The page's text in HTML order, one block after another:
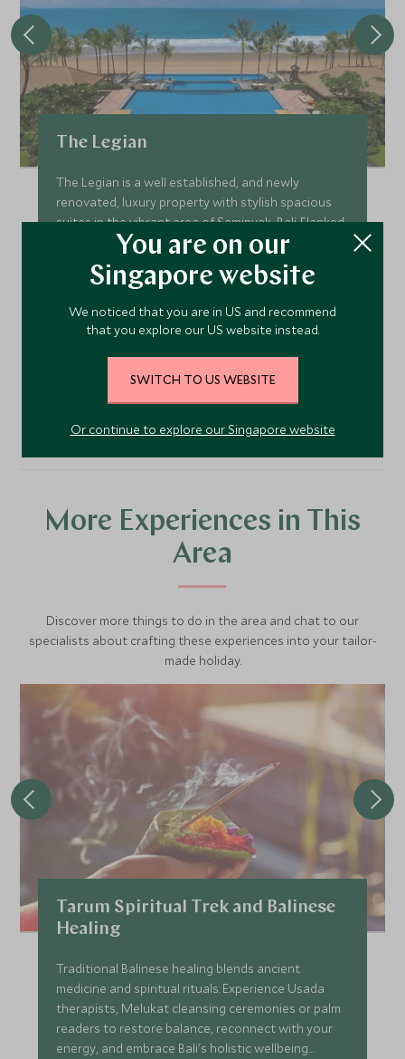
The Legian
The Legian is a well established, and newly
renovated, luxury property with stylish spacious
suites in the vibrant area of Seminyak, Bali. Flanked
by a quiet beach, The Legian is the perfect place to
enjoy the magic of Bali in a relaxed setting.
Add To My Enquiry
Save To Wishlist
More Experiences in This
Area
Discover more things to do in the area and chat to our
specialists about crafting these experiences into your tailor-
made holiday.
Tarum Spiritual Trek and Balinese
Healing
Traditional Balinese healing blends ancient
medicine and spiritual rituals. Experience Usada
therapists, Melukat cleansing ceremonies or palm
readers to restore balance, reconnect with your
energy, and embrace Bali's holistic wellbeing
You are on our
Singapore website
We noticed that you are in US and recommend
that you explore our US website instead.
SWITCH TO US WEBSITE
Or continue to explore our Singapore website